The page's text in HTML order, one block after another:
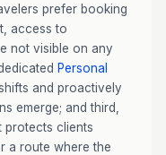
prefer booking
access to
not visible on any
Personal
and proactively
emerge; and third,
protects clients
a route where the